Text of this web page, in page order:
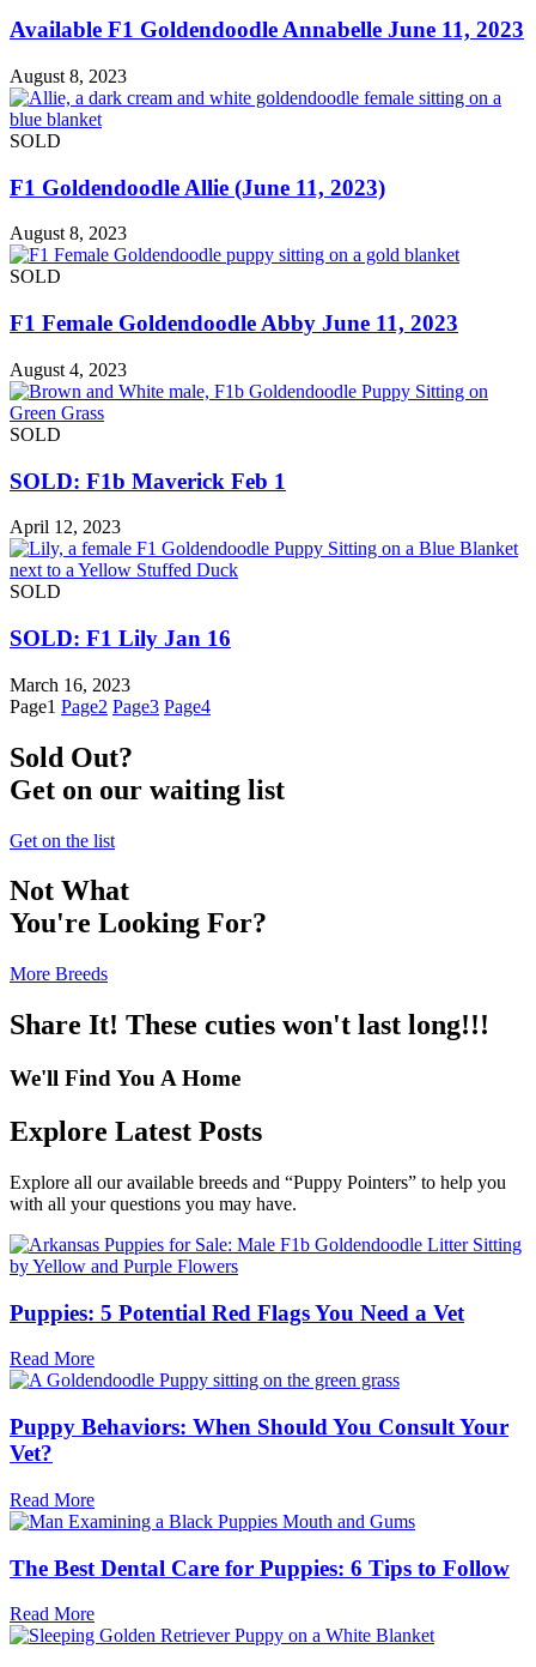
Available F1 Goldendoodle Annabelle June 11, 2023
August 8, 2023
SOLD
F1 Goldendoodle Allie (June 11, 2023)
August 8, 2023
SOLD
F1 Female Goldendoodle Abby June 11, 2023
August 4, 2023
SOLD
SOLD: F1b Maverick Feb 1
April 12, 2023
SOLD
SOLD: F1 Lily Jan 16
March 16, 2023
Page1 Page2 Page3 Page4
Sold Out?
Get on our waiting list
Get on the list
Not What
You're Looking For?
More Breeds
Share It! These cuties won't last long!!!
We'll Find You A Home
Explore Latest Posts
Explore all our available breeds and “Puppy Pointers” to help you
with all your questions you may have.
Puppies: 5 Potential Red Flags You Need a Vet
Read More
Puppy Behaviors: When Should You Consult Your
Vet?
Read More
The Best Dental Care for Puppies: 6 Tips to Follow
Read More